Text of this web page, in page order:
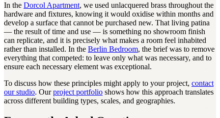
In the Dorcol Apartment, we used unlacquered brass throughout the
hardware and fixtures, knowing it would oxidise within months and
develop a surface that cannot be purchased new. That living patina
— the result of time and use — is something no showroom finish
can replicate, and it is precisely what makes a room feel inhabited
rather than installed. In the Berlin Bedroom, the brief was to remove
everything that competed: to leave only what was necessary, and to
ensure each necessary element was exceptional.
To discuss how these principles might apply to your project, contact
our studio. Ourproject portfolio shows how this approach translates
across different building types, scales, and geographies.